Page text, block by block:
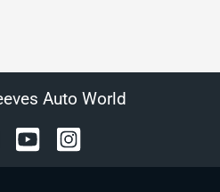
Auto World